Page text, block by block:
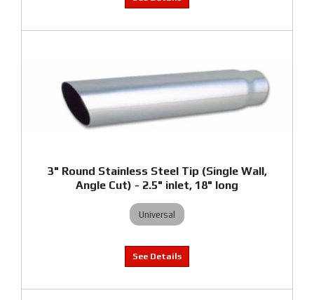
3" Round Stainless Steel Tip (Single Wall,
Angle Cut) - 2.5" inlet, 18" long
Universal